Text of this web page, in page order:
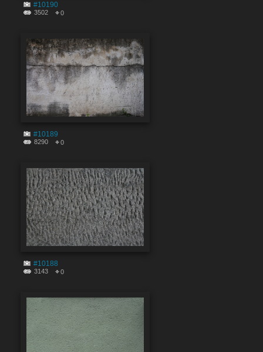
#10190
3502 0
#10189
8290 0
#10188
3143 0